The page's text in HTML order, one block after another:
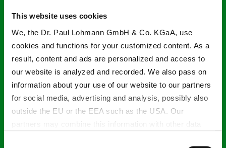
This website uses cookies
We, the Dr. Paul Lohmann GmbH & Co. KGaA, use
cookies and functions for your customized content. As a
result, content and ads are personalized and access to
our website is analyzed and recorded. We also pass on
information about your use of our website to our partners
for social media, advertising and analysis, possibly also
outside the EU or the EEA such as the USA. Our
Your contact in Poland
Anna Szpurka
T +48 734 488 804